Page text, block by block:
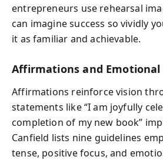
entrepreneurs use rehearsal
can imagine success so vividly
it as familiar and achievable.
Affirmations and
Affirmations reinforce vision
statements like “I am joyfully
completion of my new book”
Canfield lists nine guidelines
tense, positive focus, and